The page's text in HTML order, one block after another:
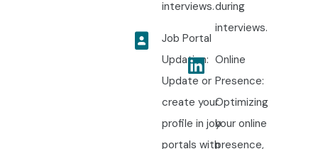
interviews.
Job Portal
Updation:
Update or
create your
profile in job
portals with
during
interviews.
Online
Presence:
Optimizing
your online
presence,